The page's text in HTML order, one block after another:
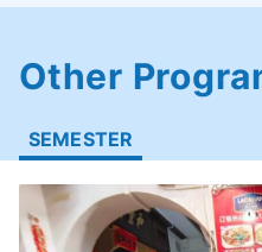
Other
SEMESTER